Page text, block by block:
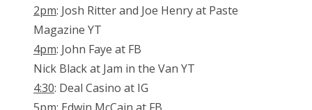
2pm: Josh Ritter and Joe Henry at Paste
Magazine YT
4pm: John Faye at FB
Nick Black at Jam in the Van YT
4:30: Deal Casino at IG